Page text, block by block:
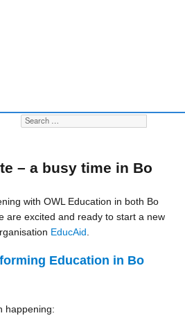
Search for:
– a busy time in Bo
with OWL Education in both Bo
are excited and ready to start a new
EducAid
Education in Bo
happening: